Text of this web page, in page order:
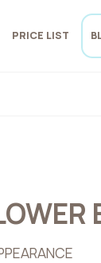
PRICE LIST